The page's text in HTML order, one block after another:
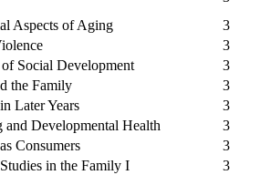
Aspects of Aging
3
3
Social Development
3
the Family
3
Later Years
3
and Developmental Health
3
Consumers
3
in the Family I
3